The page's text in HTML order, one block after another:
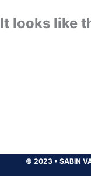
It looks like
© 2023 • SABIN